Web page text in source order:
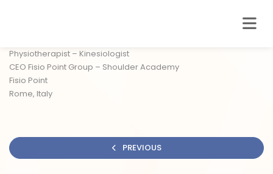
Physiotherapist – Kinesiologist
CEO Fisio Point Group – Shoulder Academy
Fisio Point
Rome, Italy
PREVIOUS